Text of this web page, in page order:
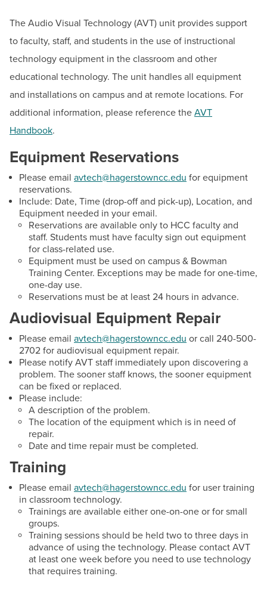
Current Students
Faculty & Staff
Donors, Alumni, & Friends
Employment
Athletics
AV Assistance
Email:
avtech@hagerstowncc.edu
Peter Mathews
Audio Visual Technology Manager
Email:
Conor Van Slyke
Audio Visual Support Technician
Email: cjvanslyke@hagerstowncc.edu
Phone: 240-500-2224
Thomas Childs
Audio Visual Specialist
Email: twchilds@hagerstowncc.edu
Phone: 240-500-2385
Collin McCoy
Audio Visual Support Technician (PT)
Email: cdmccoy2@hagerstowncc.edu
Phone: 240-500-2229
The Audio Visual Technology (AVT) unit provides support
to faculty, staff, and students in the use of instructional
technology equipment in the classroom and other
educational technology. The unit handles all equipment
and installations on campus and at remote locations. For
additional information, please reference the AVT
Handbook.
Equipment Reservations
Please email avtech@hagerstowncc.edu for equipment
reservations.
Include: Date, Time (drop-off and pick-up), Location, and
Equipment needed in your email.
Reservations are available only to HCC faculty and
staff. Students must have faculty sign out equipment
for class-related use.
Equipment must be used on campus & Bowman
Training Center. Exceptions may be made for one-time,
one-day use.
Reservations must be at least 24 hours in advance.
Audiovisual Equipment Repair
Please email avtech@hagerstowncc.edu or call 240-500-
2702 for audiovisual equipment repair.
Please notify AVT staff immediately upon discovering a
problem. The sooner staff knows, the sooner equipment
can be fixed or replaced.
Please include:
A description of the problem.
The location of the equipment which is in need of
repair.
Date and time repair must be completed.
Training
Please email avtech@hagerstowncc.edu for user training
in classroom technology.
Trainings are available either one-on-one or for small
groups.
Training sessions should be held two to three days in
advance of using the technology. Please contact AVT
at least one week before you need to use technology
that requires training.